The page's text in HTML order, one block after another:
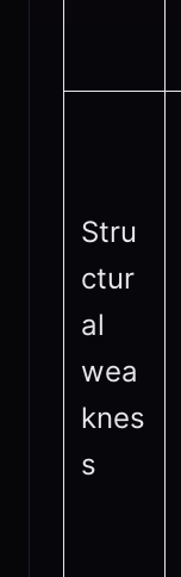
Stru
ctur
al
wea
knes
s